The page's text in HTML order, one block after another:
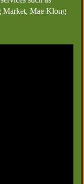
Market, Mae Klong